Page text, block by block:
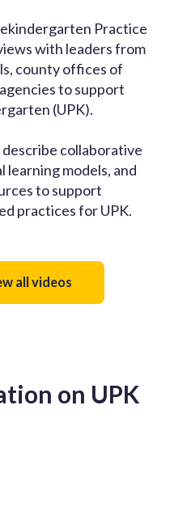
Practice
with leaders from
county offices of
to support
(UPK).
collaborative
models, and
to support
practices for UPK.
all videos
on UPK